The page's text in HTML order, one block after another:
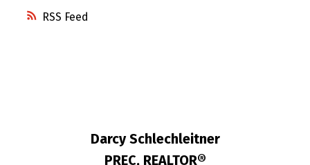
RSS
Darcy Schlechleitner
PREC, REALTOR®